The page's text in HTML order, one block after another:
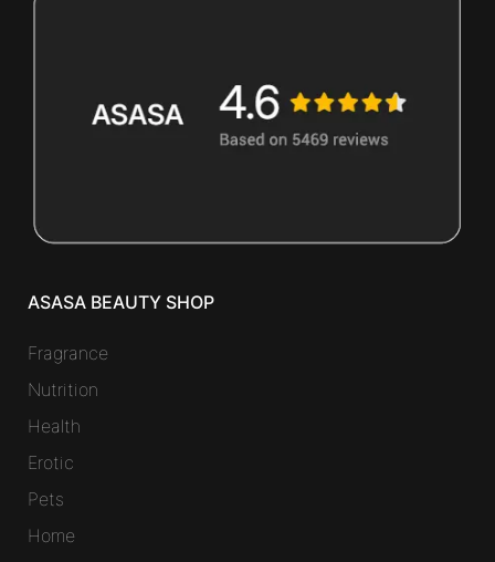
ASASA BEAUTY SHOP
Fragrance
Nutrition
Health
Erotic
Pets
Home